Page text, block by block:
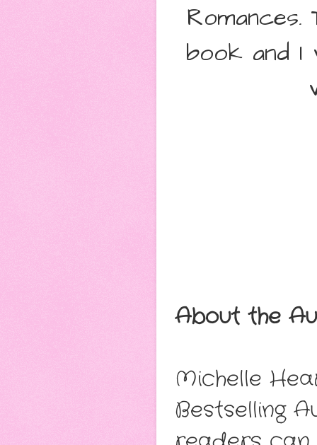
Romances.
book and
About the
Michelle
Bestselling